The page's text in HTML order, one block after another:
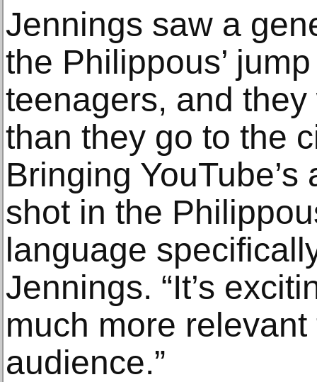
Jennings saw a
the Philippous’
teenagers, and
than they go to the
Bringing
shot in the
language
Jennings. “It’s
much more
audience.”